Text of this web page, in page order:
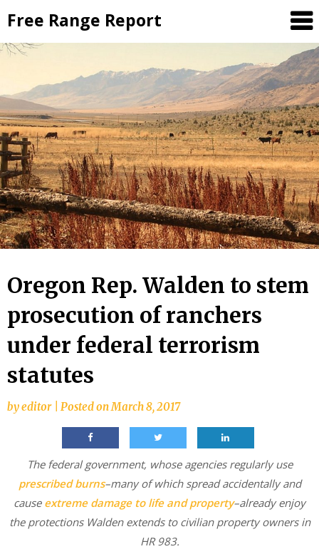
to
content
Free Range Report
Oregon Rep. Walden to stem
prosecution of ranchers
under federal terrorism
statutes
byeditor Posted onMarch 8, 2017
The federal government, whose agencies regularly use
prescribed burns–many of which spread accidentally and
cause extreme damage to life and property–already enjoy
the protections Walden extends to civilian property owners in
HR 983.